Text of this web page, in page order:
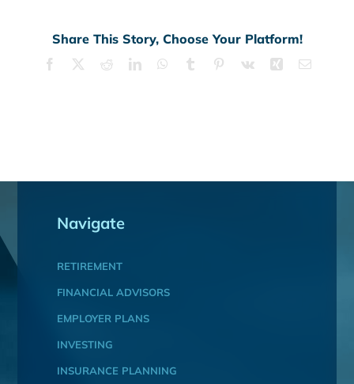
Share This Story, Choose Your Platform!
Facebook RedditLinkedInWhatsApp
Tumblr Pinterest
Vk Xing Email
Navigate
RETIREMENT
FINANCIAL ADVISORS
EMPLOYER PLANS
INVESTING
INSURANCE PLANNING